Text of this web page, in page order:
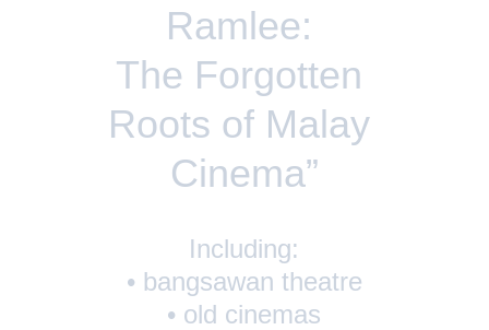
Ramlee:
The Forgotten
Roots of Malay
Cinema”
Including:
• bangsawan theatre
• old cinemas